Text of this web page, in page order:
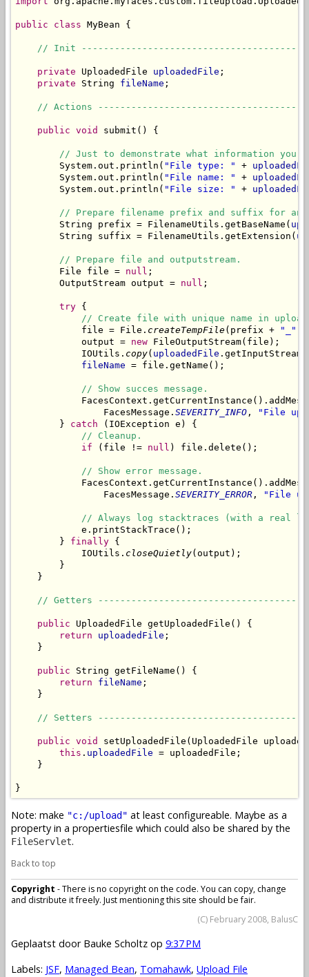
public class MyBean {
// Init
private UploadedFile uploadedFile ;
private String fileName ;
// Actions
public void submit() {
// Just to demonstrate what information you
        System.out.println(
"File type: " +
        System.out.println(
"File name: " +
        System.out.println(
"File size: " +
// Prepare filename prefix and suffix for an
        String prefix = FilenameUtils.getBaseName(
        String suffix = FilenameUtils.getExtension(
// Prepare file and outputstream.
        File file =
null ;
        OutputStream output =
null ;
try {
// Create file with unique name in
            file = File.
createTempFile(prefix + "_"
            output =
new FileOutputStream(file);
            IOUtils.
copy( uploadedFile
fileName = file.getName();
// Show succes message.
                FacesMessage.
SEVERITY_INFO ,
"File
        }
catch (IOException e) {
// Cleanup.
if (file != null ) file.delete();
// Show error message.
                FacesMessage.
SEVERITY_ERROR , "File
// Always log stacktraces (with a real
            e.printStackTrace();
        }
finally {
            IOUtils.
closeQuietly(output);
        }
    }
// Getters
public UploadedFile getUploadedFile() {
return
uploadedFile ;
    }
public String getFileName() {
return
fileName ;
    }
// Setters
public void
setUploadedFile(UploadedFile
this . uploadedFile = uploadedFile;
    }
}
Note: make "c:/upload" at least configureable. Maybe as a
property in a propertiesfile which could also be shared by the
FileServlet.
Back to top
Copyright - There is no copyright on the code. You can copy, change
and distribute it freely. Just mentioning this site should be fair.
(C) February 2008, BalusC
Geplaatst door Bauke Scholtz op 9:37 PM
Labels: JSF, Managed Bean, Tomahawk, Upload File